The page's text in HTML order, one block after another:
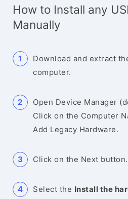
How to Install any
Manually
Download and extract
computer.
Open Device Manager
Click on the Computer
Add Legacy Hardware.
Click on the Next button.
Select the Install the